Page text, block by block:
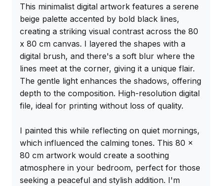
This minimalist digital artwork features a serene
beige palette accented by bold black lines,
creating a striking visual contrast across the 80
x 80 cm canvas. I layered the shapes with a
digital brush, and there's a soft blur where the
lines meet at the corner, giving it a unique flair.
The gentle light enhances the shadows, offering
depth to the composition. High-resolution digital
file, ideal for printing without loss of quality.
I painted this while reflecting on quiet mornings,
which influenced the calming tones. This 80 x
80 cm artwork would create a soothing
atmosphere in your bedroom, perfect for those
seeking a peaceful and stylish addition. I'm